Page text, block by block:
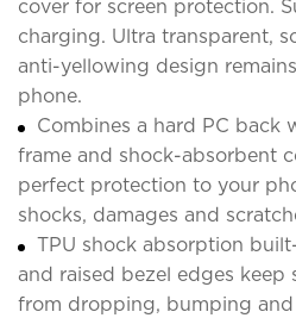
cover for screen protection.
charging. Ultra transparent,
anti-yellowing design
phone.
Combines a hard PC back
frame and shock-absorbent
perfect protection to your
shocks, damages and
TPU shock absorption
and raised bezel edges keep
from dropping, bumping